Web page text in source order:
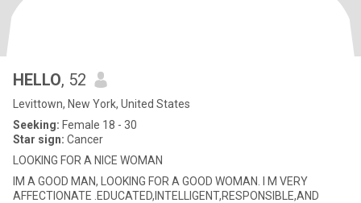
HELLO, 52
Levittown, New York, United States
Seeking: Female 18 - 30
Star sign: Cancer
LOOKING FOR A NICE WOMAN
IM A GOOD MAN, LOOKING FOR A GOOD WOMAN. I M VERY
AFFECTIONATE .EDUCATED,INTELLIGENT,RESPONSIBLE,AND